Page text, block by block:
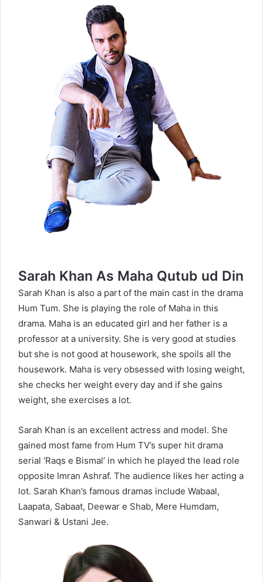
Sarah Khan As Maha Qutub ud Din
Sarah Khan is also a part of the main cast in the drama
Hum Tum. She is playing the role of Maha in this
drama. Maha is an educated girl and her father is a
professor at a university. She is very good at studies
but she is not good at housework, she spoils all the
housework. Maha is very obsessed with losing weight,
she checks her weight every day and if she gains
weight, she exercises a lot.
Sarah Khan is an excellent actress and model. She
gained most fame from Hum TV’s super hit drama
serial ‘Raqs e Bismal’ in which he played the lead role
opposite Imran Ashraf. The audience likes her acting a
lot. Sarah Khan’s famous dramas include Wabaal,
Laapata, Sabaat, Deewar e Shab, Mere Humdam,
Sanwari & Ustani Jee.